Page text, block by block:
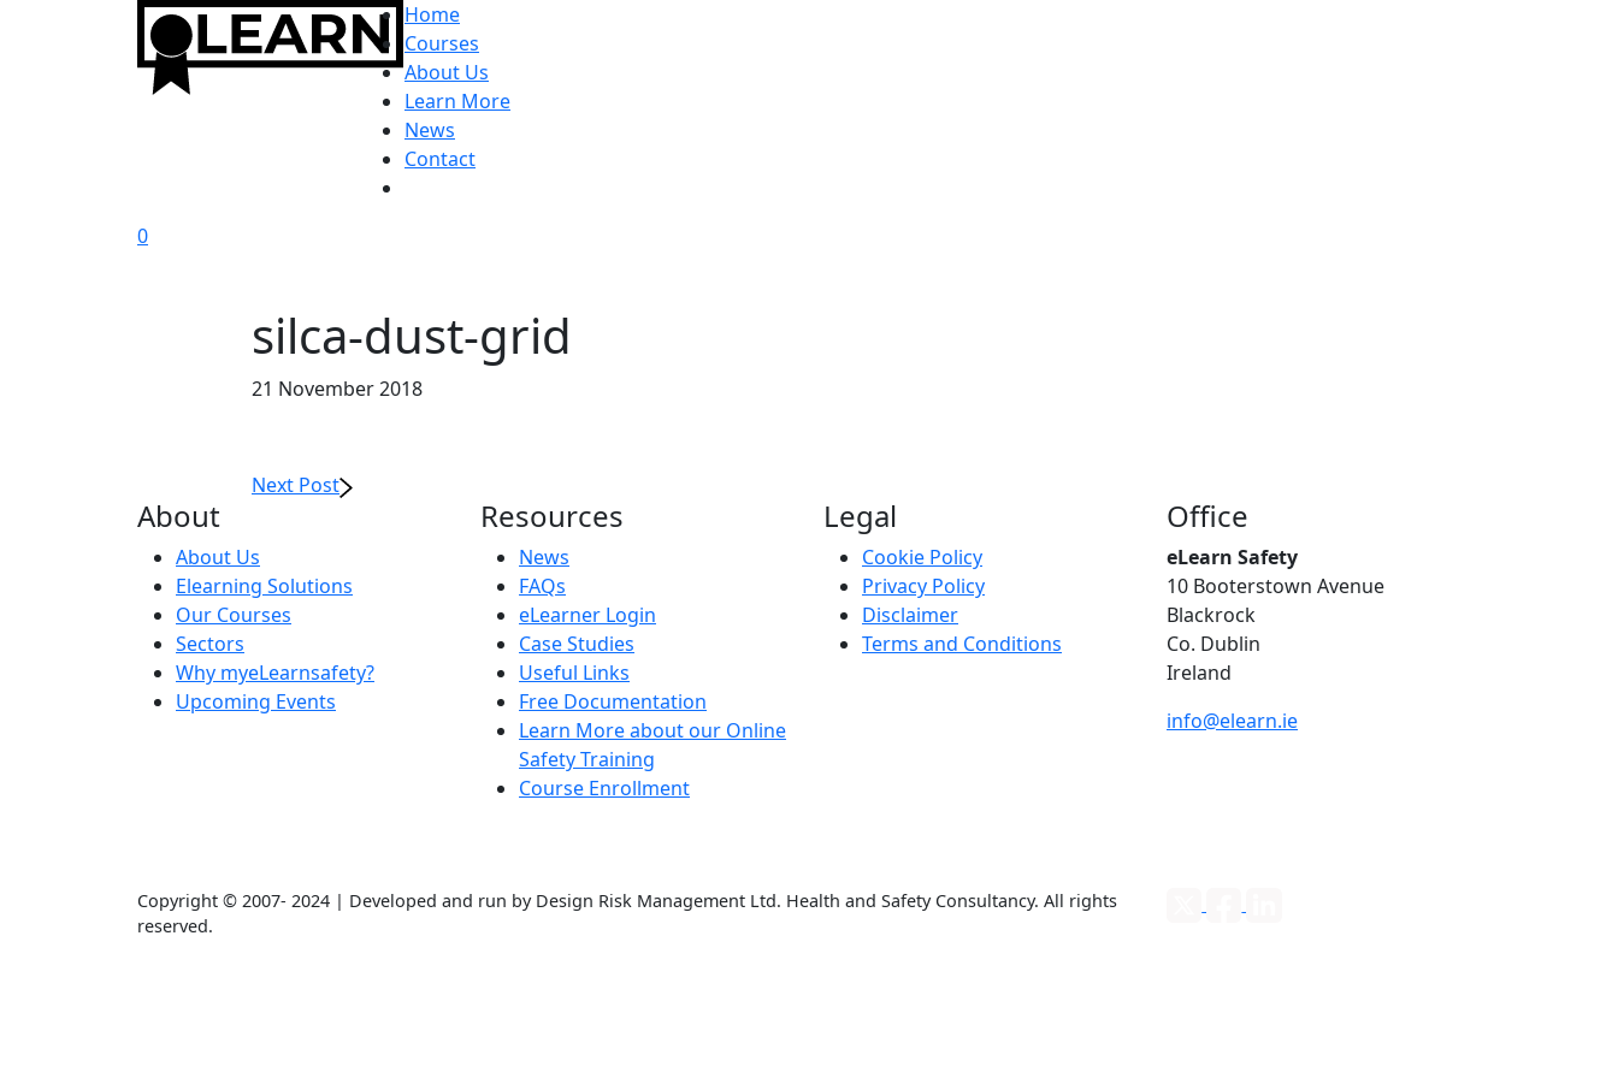
Home
Courses
About Us
Learn More
News
Contact
0
silca-dust-grid
21 November 2018
Next Post
About
About Us
Elearning Solutions
Our Courses
Sectors
Why myeLearnsafety?
Upcoming Events
Resources
News
FAQs
eLearner Login
Case Studies
Useful Links
Free Documentation
Learn More about our Online
Safety Training
Course Enrollment
Legal
Cookie Policy
Privacy Policy
Disclaimer
Terms and Conditions
Office
eLearn Safety
10 Booterstown Avenue
Blackrock
Co. Dublin
Ireland
info@elearn.ie
Copyright © 2007- 2024 | Developed and run by Design Risk Management Ltd. Health and Safety Consultancy. All rights
reserved.